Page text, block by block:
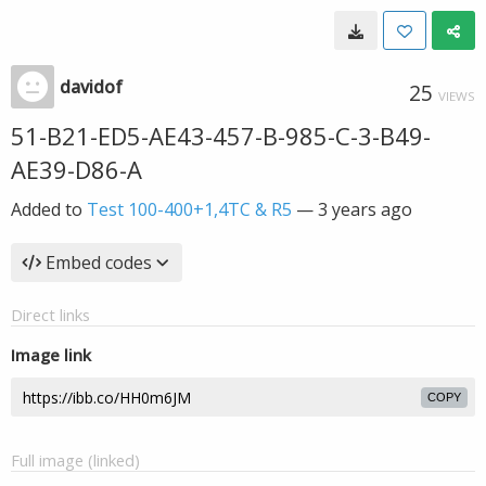
davidof 25 VIEWS
51-B21-ED5-AE43-457-B-985-C-3-B49-
AE39-D86-A
Added to Test 100-400+1,4TC & R5 —3 years ago
Embed codes
Direct links
Image link
COPY
Full image (linked)